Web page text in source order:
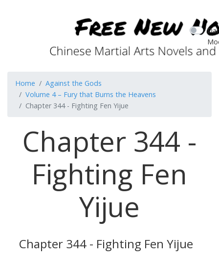
Home
Against the Gods
Volume 4 – Fury that Burns the Heavens
Chapter 344 - Fighting Fen Yijue
Chapter 344 -
Fighting Fen
Yijue
Chapter 344 - Fighting Fen Yijue